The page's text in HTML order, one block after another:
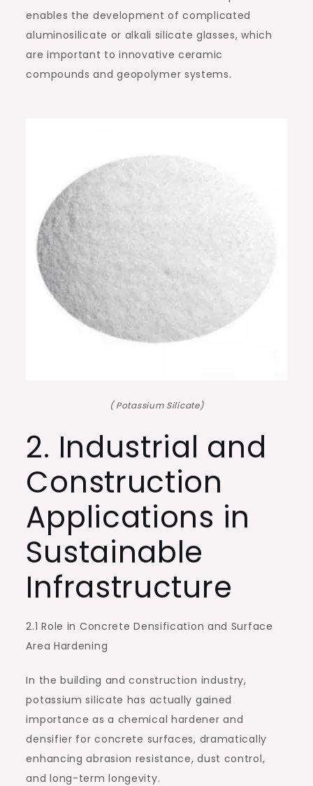
enables the development of complicated
aluminosilicate or alkali silicate glasses, which
are important to innovative ceramic
compounds and geopolymer systems.
( Potassium Silicate)
2. Industrial and
Construction
Applications in
Sustainable
Infrastructure
2.1 Role in Concrete Densification and Surface
Area Hardening
In the building and construction industry,
potassium silicate has actually gained
importance as a chemical hardener and
densifier for concrete surfaces, dramatically
enhancing abrasion resistance, dust control,
and long-term longevity.